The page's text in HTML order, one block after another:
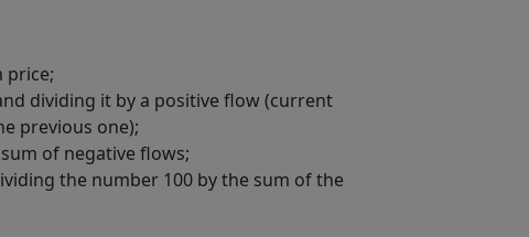
price;
dividing it by a positive flow (current
previous one);
of negative flows;
the number 100 by the sum of the